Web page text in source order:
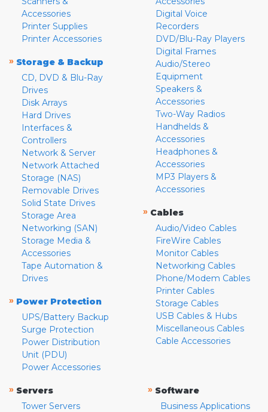
Accessories
Printer Supplies
Printer Accessories
» Storage & Backup
CD, DVD & Blu-Ray
Drives
Disk Arrays
Hard Drives
Interfaces &
Controllers
Network & Server
Network Attached
Storage (NAS)
Removable Drives
Solid State Drives
Storage Area
Networking (SAN)
Storage Media &
Accessories
Tape Automation &
Drives
» Power Protection
UPS/Battery Backup
Surge Protection
Power Distribution
Unit (PDU)
Power Accessories
Digital Voice
Recorders
DVD/Blu-Ray Players
Digital Frames
Audio/Stereo
Equipment
Speakers &
Accessories
Two-Way Radios
Handhelds &
Accessories
Headphones &
Accessories
MP3 Players &
Accessories
» Cables
Audio/Video Cables
FireWire Cables
Monitor Cables
Networking Cables
Phone/Modem Cables
Printer Cables
Storage Cables
USB Cables & Hubs
Miscellaneous Cables
Cable Accessories
» Servers
Tower Servers
» Software
Business Applications